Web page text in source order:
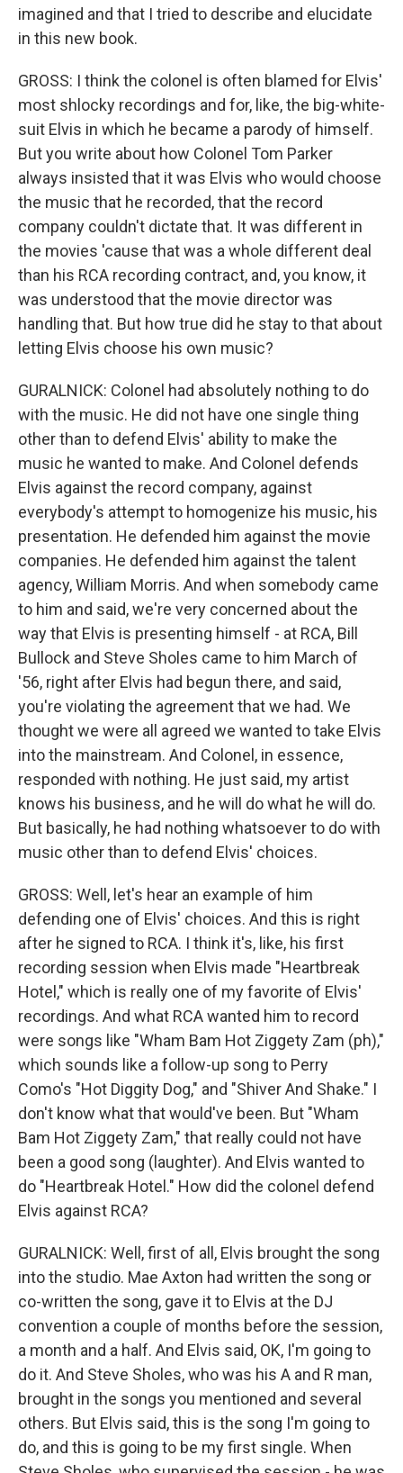
imagined and that I tried to describe and elucidate
in this new book.
GROSS: I think the colonel is often blamed for Elvis'
most shlocky recordings and for, like, the big-white-
suit Elvis in which he became a parody of himself.
But you write about how Colonel Tom Parker
always insisted that it was Elvis who would choose
the music that he recorded, that the record
company couldn't dictate that. It was different in
the movies 'cause that was a whole different deal
than his RCA recording contract, and, you know, it
was understood that the movie director was
handling that. But how true did he stay to that about
letting Elvis choose his own music?
GURALNICK: Colonel had absolutely nothing to do
with the music. He did not have one single thing
other than to defend Elvis' ability to make the
music he wanted to make. And Colonel defends
Elvis against the record company, against
everybody's attempt to homogenize his music, his
presentation. He defended him against the movie
companies. He defended him against the talent
agency, William Morris. And when somebody came
to him and said, we're very concerned about the
way that Elvis is presenting himself - at RCA, Bill
Bullock and Steve Sholes came to him March of
'56, right after Elvis had begun there, and said,
you're violating the agreement that we had. We
thought we were all agreed we wanted to take Elvis
into the mainstream. And Colonel, in essence,
responded with nothing. He just said, my artist
knows his business, and he will do what he will do.
But basically, he had nothing whatsoever to do with
music other than to defend Elvis' choices.
GROSS: Well, let's hear an example of him
defending one of Elvis' choices. And this is right
after he signed to RCA. I think it's, like, his first
recording session when Elvis made "Heartbreak
Hotel," which is really one of my favorite of Elvis'
recordings. And what RCA wanted him to record
were songs like "Wham Bam Hot Ziggety Zam (ph),"
which sounds like a follow-up song to Perry
Como's "Hot Diggity Dog," and "Shiver And Shake." I
don't know what that would've been. But "Wham
Bam Hot Ziggety Zam," that really could not have
been a good song (laughter). And Elvis wanted to
do "Heartbreak Hotel." How did the colonel defend
Elvis against RCA?
GURALNICK: Well, first of all, Elvis brought the song
into the studio. Mae Axton had written the song or
co-written the song, gave it to Elvis at the DJ
convention a couple of months before the session,
a month and a half. And Elvis said, OK, I'm going to
do it. And Steve Sholes, who was his A and R man,
brought in the songs you mentioned and several
others. But Elvis said, this is the song I'm going to
do, and this is going to be my first single. When